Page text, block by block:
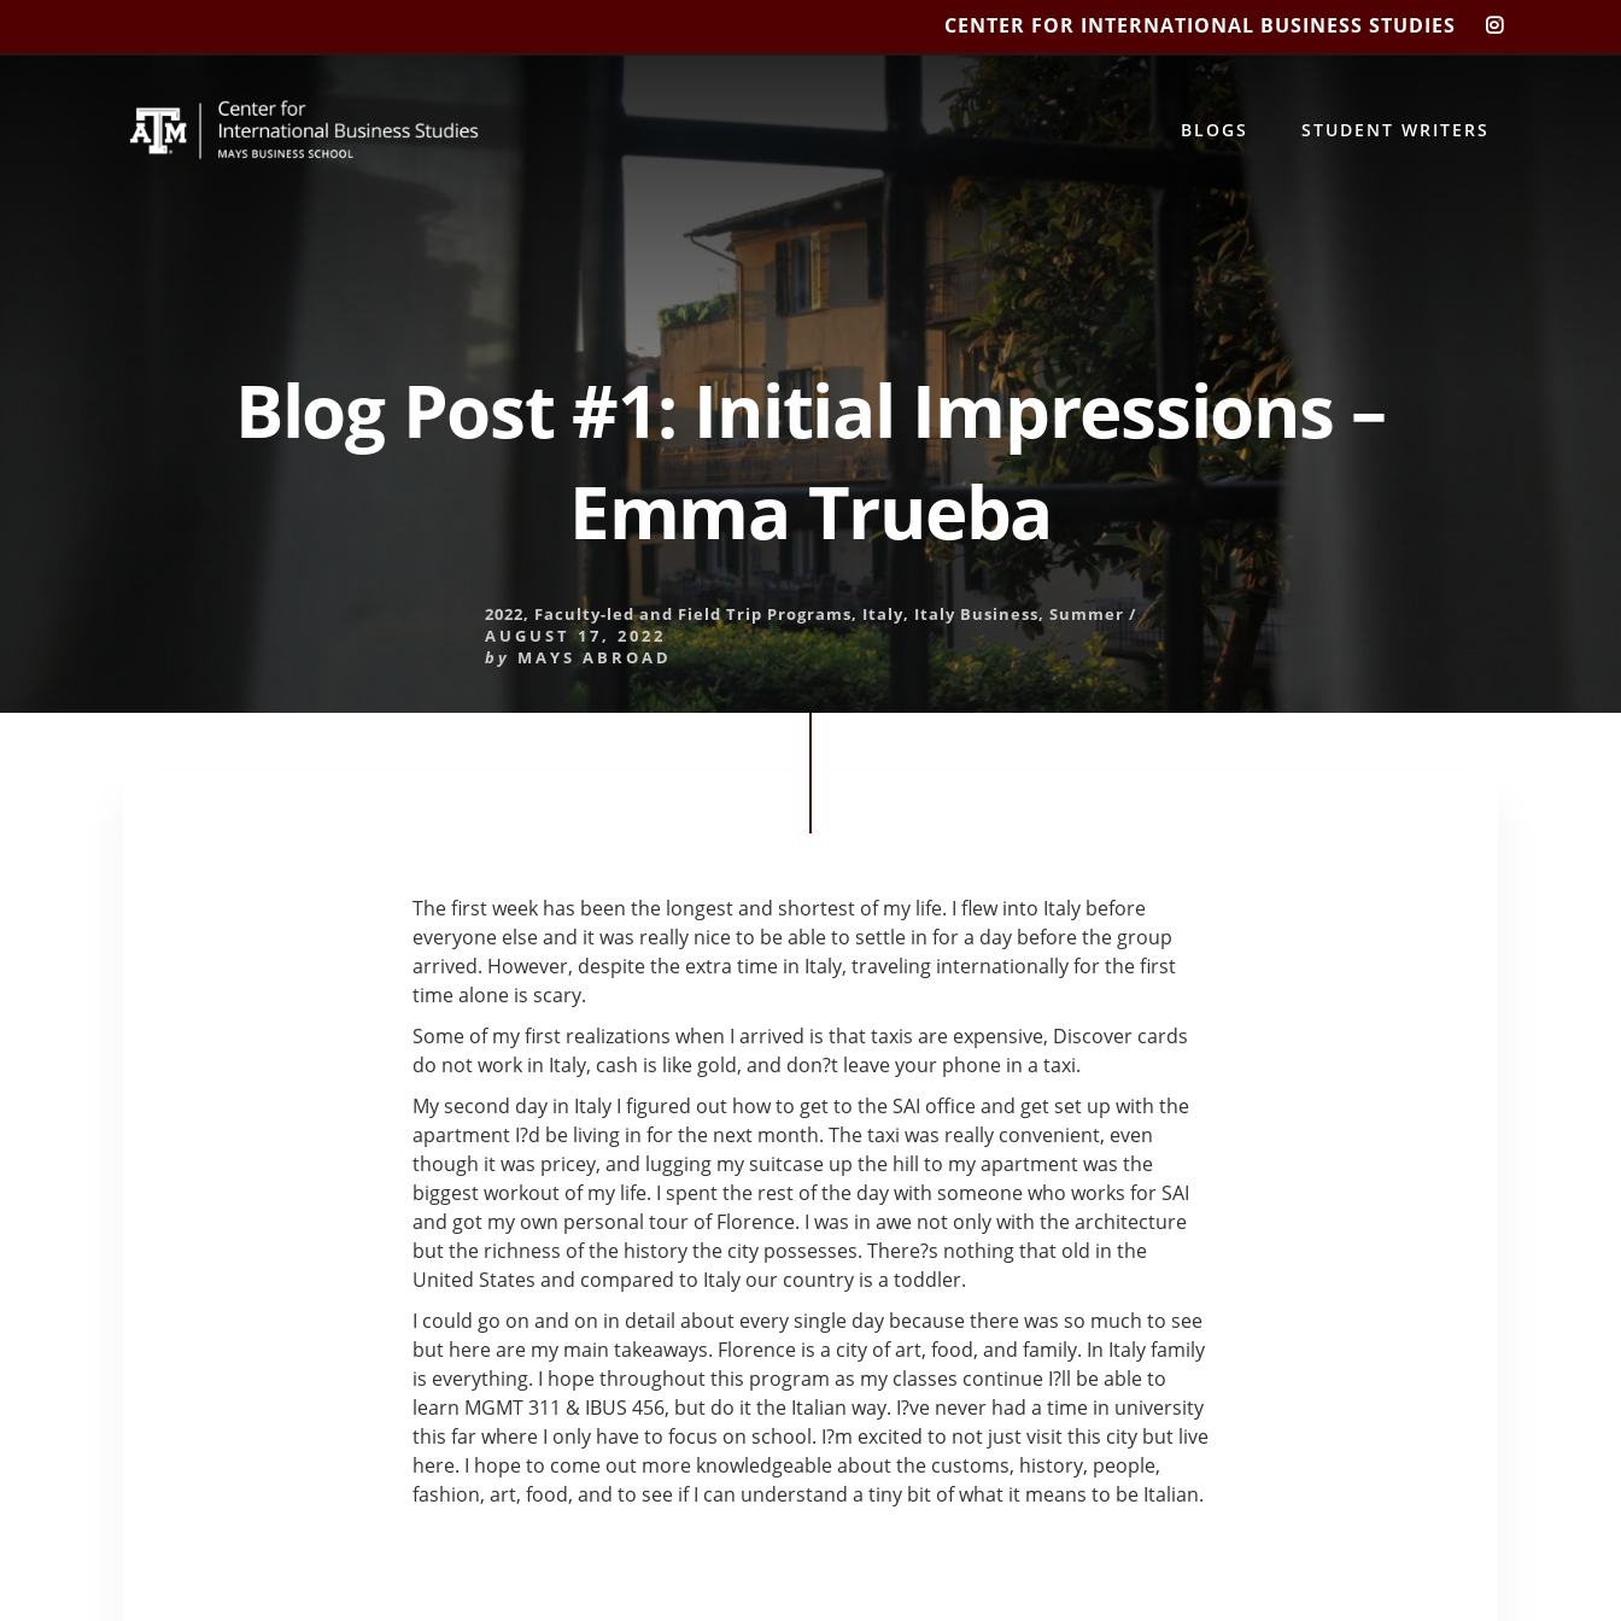
CENTER FOR INTERNATIONAL BUSINESS STUDIES
CIBIS
BLOGS STUDENT WRITERS
Blog Post #1: Initial Impressions –
Emma Trueba
2022, Faculty-led and Field Trip Programs, Italy, Italy Business, Summer /
AUGUST 17, 2022
by MAYS ABROAD
The first week has been the longest and shortest of my life. I flew into Italy before
everyone else and it was really nice to be able to settle in for a day before the group
arrived. However, despite the extra time in Italy, traveling internationally for the first
time alone is scary.
Some of my first realizations when I arrived is that taxis are expensive, Discover cards
do not work in Italy, cash is like gold, and don?t leave your phone in a taxi.
My second day in Italy I figured out how to get to the SAI office and get set up with the
apartment I?d be living in for the next month. The taxi was really convenient, even
though it was pricey, and lugging my suitcase up the hill to my apartment was the
biggest workout of my life. I spent the rest of the day with someone who works for SAI
and got my own personal tour of Florence. I was in awe not only with the architecture
but the richness of the history the city possesses. There?s nothing that old in the
United States and compared to Italy our country is a toddler.
I could go on and on in detail about every single day because there was so much to see
but here are my main takeaways. Florence is a city of art, food, and family. In Italy family
is everything. I hope throughout this program as my classes continue I?ll be able to
learn MGMT 311 & IBUS 456, but do it the Italian way. I?ve never had a time in university
this far where I only have to focus on school. I?m excited to not just visit this city but live
here. I hope to come out more knowledgeable about the customs, history, people,
fashion, art, food, and to see if I can understand a tiny bit of what it means to be Italian.